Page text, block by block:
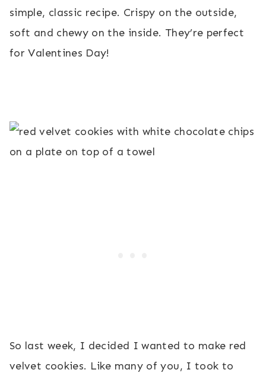
simple, classic recipe. Crispy on the outside,
soft and chewy on the inside. They’re perfect
for Valentines Day!
So last week, I decided I wanted to make red
velvet cookies. Like many of you, I took to